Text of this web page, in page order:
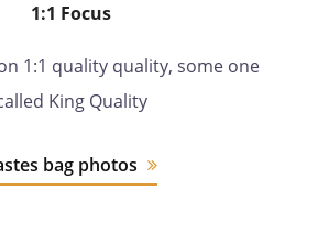
1:1 Focus
1:1 quality quality, some one
King Quality
bag photos